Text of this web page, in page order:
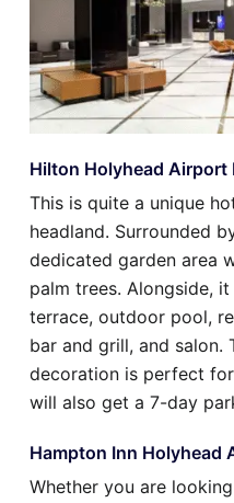
Hilton Holyhead Airport
This is quite a unique
headland. Surrounded
dedicated garden area
palm trees. Alongside,
terrace, outdoor pool,
bar and grill, and salon.
decoration is perfect
will also get a 7-day
Hampton Inn Holyhead
Whether you are